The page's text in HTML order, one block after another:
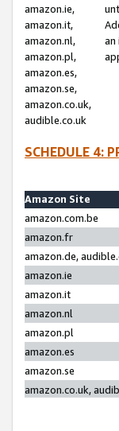
amazon.ie,
amazon.it,
amazon.nl,
amazon.pl,
amazon.es,
amazon.se,
amazon.co.uk,
audible.co.uk
an
SCHEDULE 4:
Amazon Site
amazon.com.be
amazon.fr
amazon.de,
amazon.ie
amazon.it
amazon.nl
amazon.pl
amazon.es
amazon.se
amazon.co.uk,